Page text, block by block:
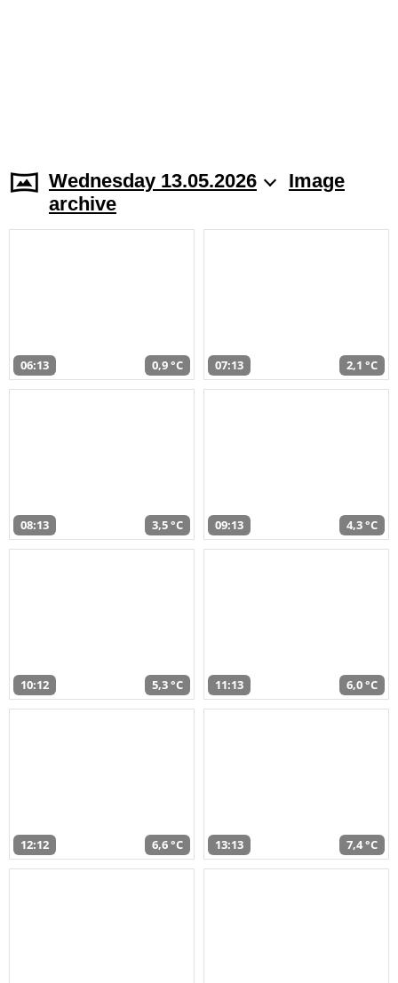
Wednesday 13.05.2026
Image
archive
06:13 0,9 °C 07:13 2,1 °C
08:13 3,5 °C 09:13 4,3 °C
10:12 5,3 °C 11:13 6,0 °C
12:12 6,6 °C 13:13 7,4 °C